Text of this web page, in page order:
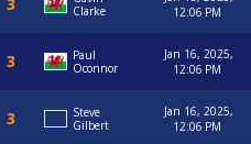
Clarke
12:06 PM
Paul
Oconnor
Jan 16, 2025,
12:06 PM
Steve
Gilbert
Jan 16, 2025,
12:06 PM